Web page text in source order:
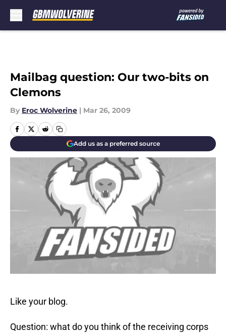
Mailbag question: Our two-bits on
Clemons
By Eroc Wolverine | Mar 26, 2009
Add us as a preferred source
Like your blog.
Question: what do you think of the receiving corps